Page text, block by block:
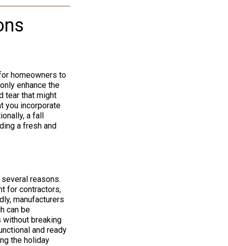
homeowners to
enhance the
tear that might
you incorporate
a fall
a fresh and
reasons.
for contractors,
manufacturers
can be
breaking
and ready
the holiday